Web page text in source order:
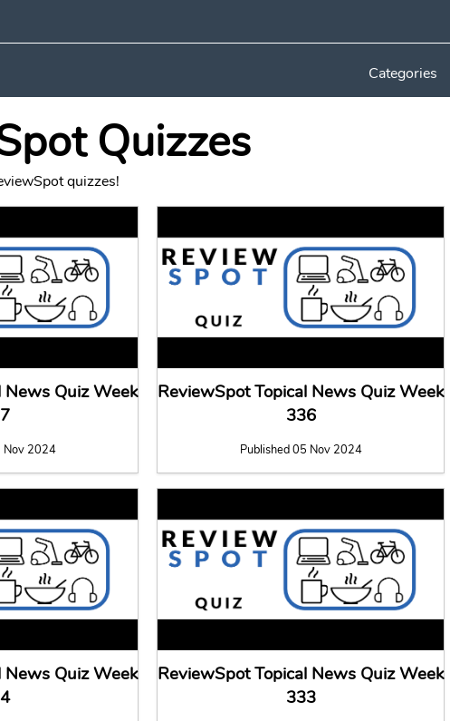
Categories
Quizzes
quizzes!
News Quiz Week
Nov 2024
ReviewSpot Topical News Quiz Week
336
Published 05 Nov 2024
News Quiz Week
ReviewSpot Topical News Quiz Week
333